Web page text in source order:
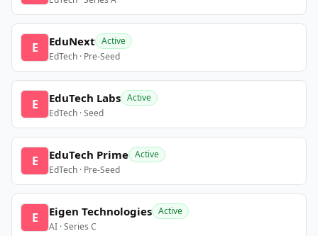
E EduNext Active
EdTech · Pre-Seed
E EduTech Labs Active
EdTech · Seed
E EduTech Prime Active
EdTech · Pre-Seed
E Eigen Technologies Active
AI · Series C